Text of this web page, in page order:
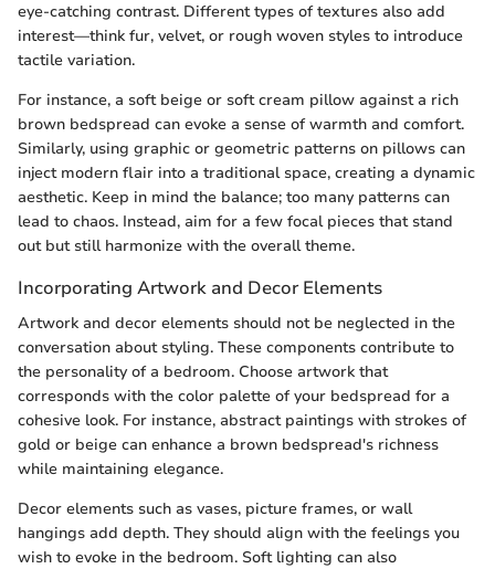
eye-catching contrast. Different types of textures also add
interest—think fur, velvet, or rough woven styles to introduce
tactile variation.
For instance, a soft beige or soft cream pillow against a rich
brown bedspread can evoke a sense of warmth and comfort.
Similarly, using graphic or geometric patterns on pillows can
inject modern flair into a traditional space, creating a dynamic
aesthetic. Keep in mind the balance; too many patterns can
lead to chaos. Instead, aim for a few focal pieces that stand
out but still harmonize with the overall theme.
Incorporating Artwork and Decor Elements
Artwork and decor elements should not be neglected in the
conversation about styling. These components contribute to
the personality of a bedroom. Choose artwork that
corresponds with the color palette of your bedspread for a
cohesive look. For instance, abstract paintings with strokes of
gold or beige can enhance a brown bedspread's richness
while maintaining elegance.
Decor elements such as vases, picture frames, or wall
hangings add depth. They should align with the feelings you
wish to evoke in the bedroom. Soft lighting can also